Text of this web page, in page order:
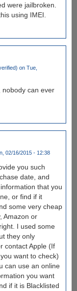
were jailbroken.
using IMEI.
on Tue,
nobody can ever
02/16/2015 - 12:38
you such
date, and
that you
or find if it
some very cheap
Amazon or
I used some
they only
contact Apple (If
want to check)
can use an online
you want
if it is Blacklisted